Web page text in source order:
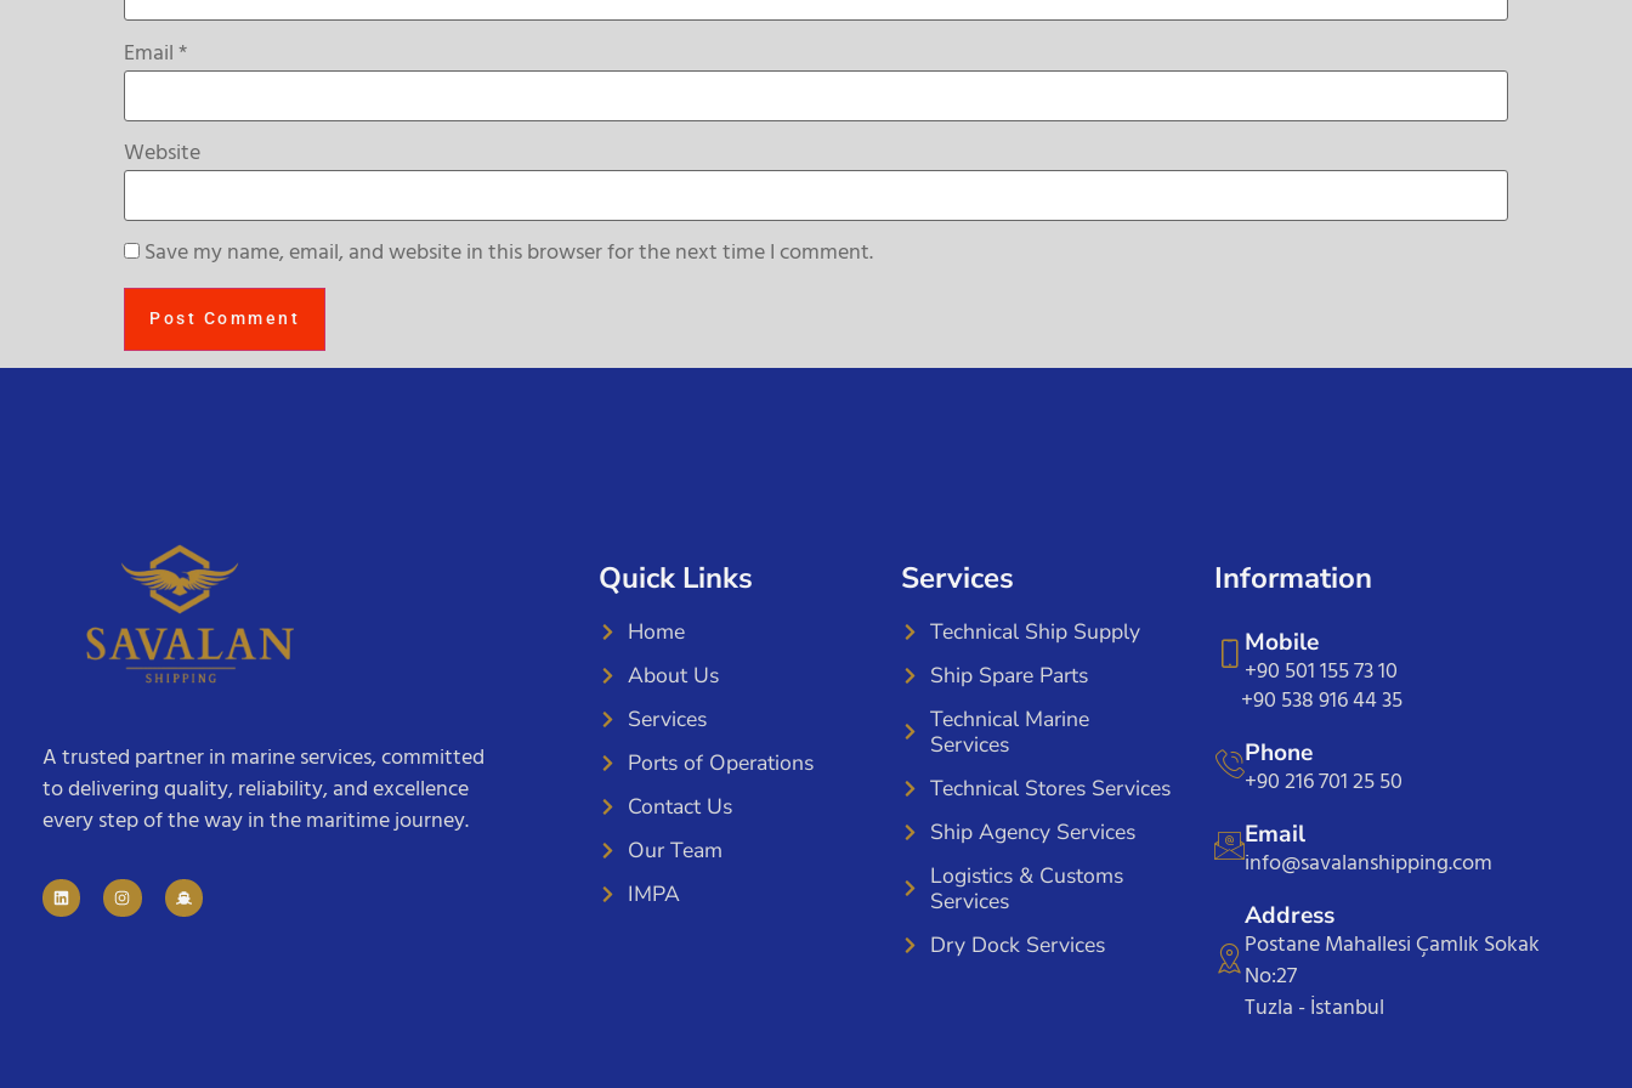
Email*
Website
Save my name, email, and website in this browser for the next time I comment.
A trusted partner in marine services, committed
to delivering quality, reliability, and excellence
every step of the way in the maritime journey.
Quick Links
Home
About Us
Services
Ports of Operations
Contact Us
Our Team
IMPA
Services
Technical Ship Supply
Ship Spare Parts
Technical Marine
Services
Technical Stores Services
Ship Agency Services
Logistics & Customs
Services
Dry Dock Services
Information
Mobile
+90 501 155 73 10
+90 538 916 44 35
Phone
+90 216 701 25 50
Email
info@savalanshipping.com
Address
Postane Mahallesi Çamlık Sokak
No:27
Tuzla - İstanbul